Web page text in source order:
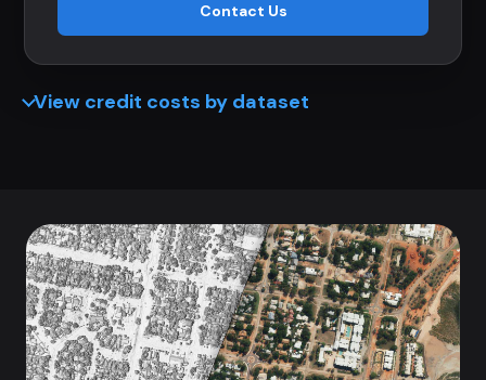
Contact Us
View credit costs by dataset